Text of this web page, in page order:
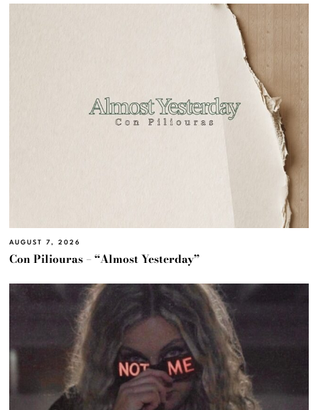
AUGUST 7, 2026
Con Piliouras – “Almost Yesterday”